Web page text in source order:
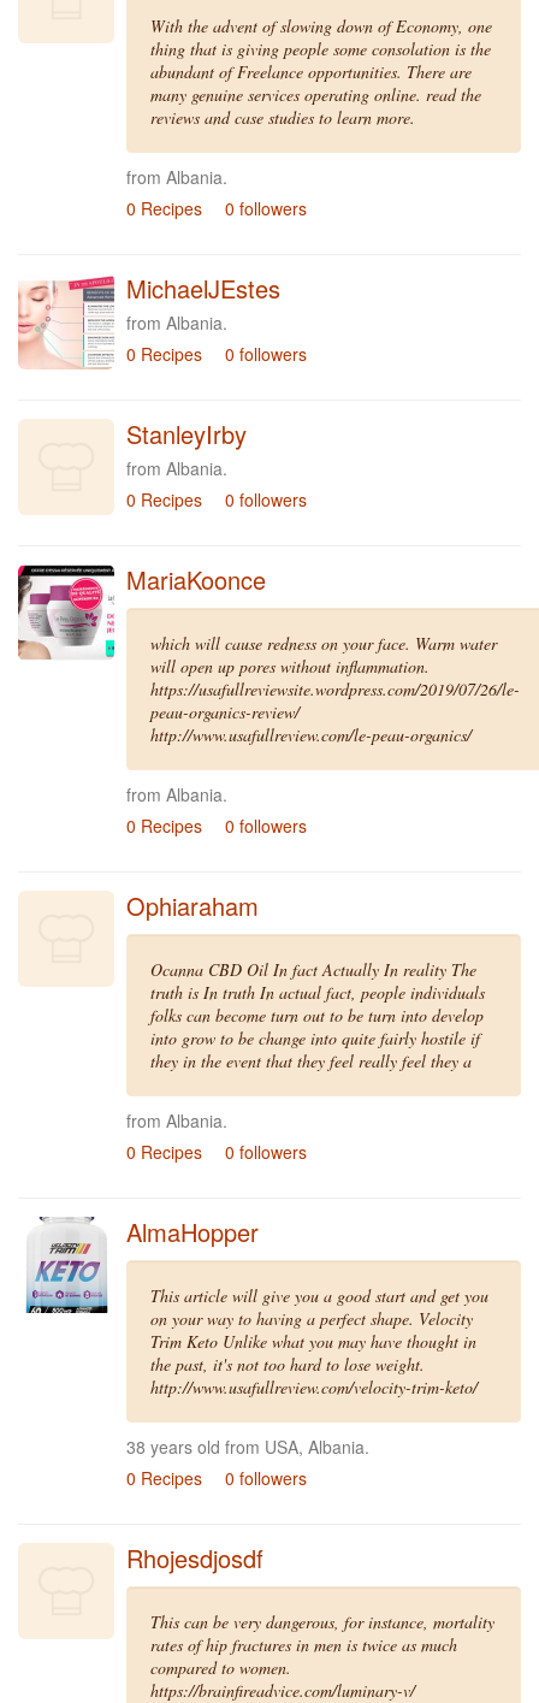
With the advent of slowing down of Economy, one
thing that is giving people some consolation is the
abundant of Freelance opportunities. There are
many genuine services operating online. read the
reviews and case studies to learn more.
from Albania.
0 Recipes
0 followers
MichaelJEstes
from Albania.
0 Recipes
0 followers
StanleyIrby
from Albania.
0 Recipes
0 followers
MariaKoonce
which will cause redness on your face. Warm water
will open up pores without inflammation.
https://usafullreviewsite.wordpress.com/2019/07/26/le-
peau-organics-review/
http://www.usafullreview.com/le-peau-organics/
from Albania.
0 Recipes
0 followers
Ophiaraham
Ocanna CBD Oil In fact Actually In reality The
truth is In truth In actual fact, people individuals
folks can become turn out to be turn into develop
into grow to be change into quite fairly hostile if
they in the event that they feel really feel they a
from Albania.
0 Recipes
0 followers
AlmaHopper
This article will give you a good start and get you
on your way to having a perfect shape. Velocity
Trim Keto Unlike what you may have thought in
the past, it's not too hard to lose weight.
http://www.usafullreview.com/velocity-trim-keto/
38 years old from USA, Albania.
0 Recipes
0 followers
Rhojesdjosdf
This can be very dangerous, for instance, mortality
rates of hip fractures in men is twice as much
compared to women.
https://brainfireadvice.com/luminary-v/